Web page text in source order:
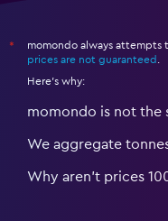
*
momondo always
prices are not guaranteed
Here's why:
momondo is not the
We aggregate
Why aren’t prices